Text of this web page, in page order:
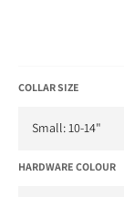
COLLAR SIZE
HARDWARE COLOUR